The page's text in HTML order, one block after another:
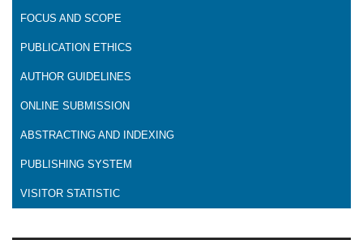
FOCUS AND SCOPE
PUBLICATION ETHICS
AUTHOR GUIDELINES
ONLINE SUBMISSION
ABSTRACTING AND INDEXING
PUBLISHING SYSTEM
VISITOR STATISTIC